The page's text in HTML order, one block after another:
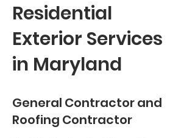
Residential
Exterior Services
in Maryland
General Contractor and
Roofing Contractor